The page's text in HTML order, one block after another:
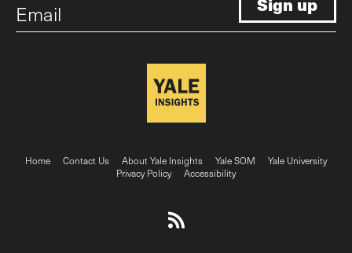
Email
Footer
Home Contact Us About Yale Insights Yale SOM
Yale University
Privacy Policy
Accessibility